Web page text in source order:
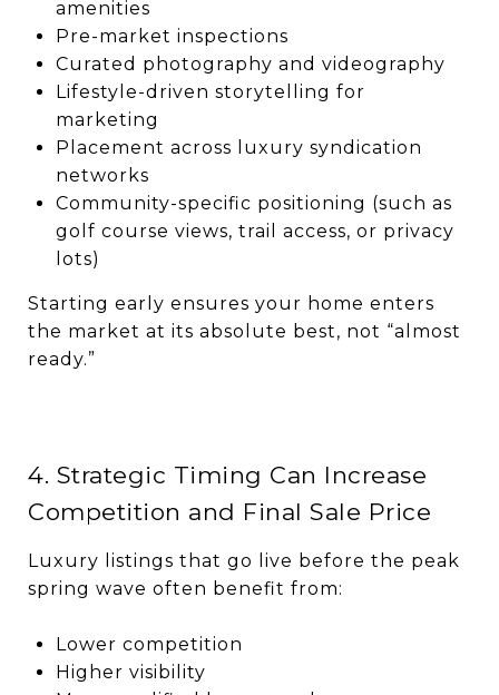
amenities
Pre-market inspections
Curated photography and videography
Lifestyle-driven storytelling for
marketing
Placement across luxury syndication
networks
Community-specific positioning (such as
golf course views, trail access, or privacy
lots)
Starting early ensures your home enters
the market at its absolute best, not “almost
ready.”
4. Strategic Timing Can Increase
Competition and Final Sale Price
Luxury listings that go live before the peak
spring wave often benefit from:
Lower competition
Higher visibility